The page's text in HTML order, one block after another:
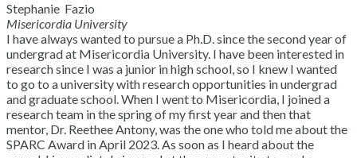
Stephanie Fazio
Misericordia University
I have always wanted to pursue a Ph.D. since the second year of
undergrad at Misericordia University. I have been interested in
research since I was a junior in high school, so I knew I wanted
to go to a university with research opportunities in undergrad
and graduate school. When I went to Misericordia, I joined a
research team in the spring of my first year and then that
mentor, Dr. Reethee Antony, was the one who told me about the
SPARC Award in April 2023. As soon as I heard about the